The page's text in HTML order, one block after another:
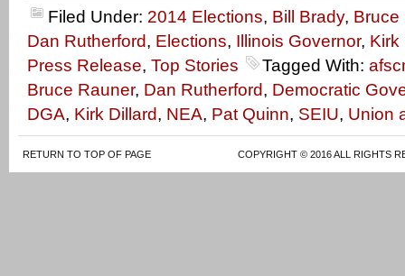
Filed Under: 2014 Elections, Bill Brady, Bruce
Dan Rutherford, Elections, Illinois Governor, Kirk
Press Release, Top Stories Tagged With:
Bruce Rauner, Dan Rutherford, Democratic
DGA, Kirk Dillard, NEA, Pat Quinn, SEIU, Union
RETURN TO TOP OF PAGE COPYRIGHT © 2016 ALL RIGHTS